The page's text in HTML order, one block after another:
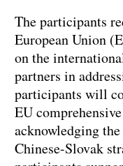
The participants
European Union
on the
partners in
participants will
EU
acknowledging
Chinese-Slovak